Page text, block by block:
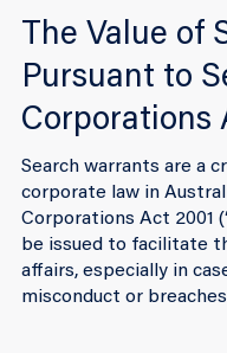
The Value of
Pursuant to
Corporations
Search warrants are a
corporate law in
Corporations Act 2001
be issued to facilitate
affairs, especially in
misconduct or